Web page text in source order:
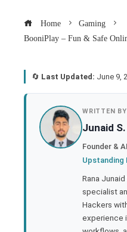
Home
Gaming
BooniPlay – Fun & Safe
🔄 Last Updated: June 9,
WRITTEN BY
Junaid S.
Founder &
Upstanding
Rana
specialist
Hackers
experience